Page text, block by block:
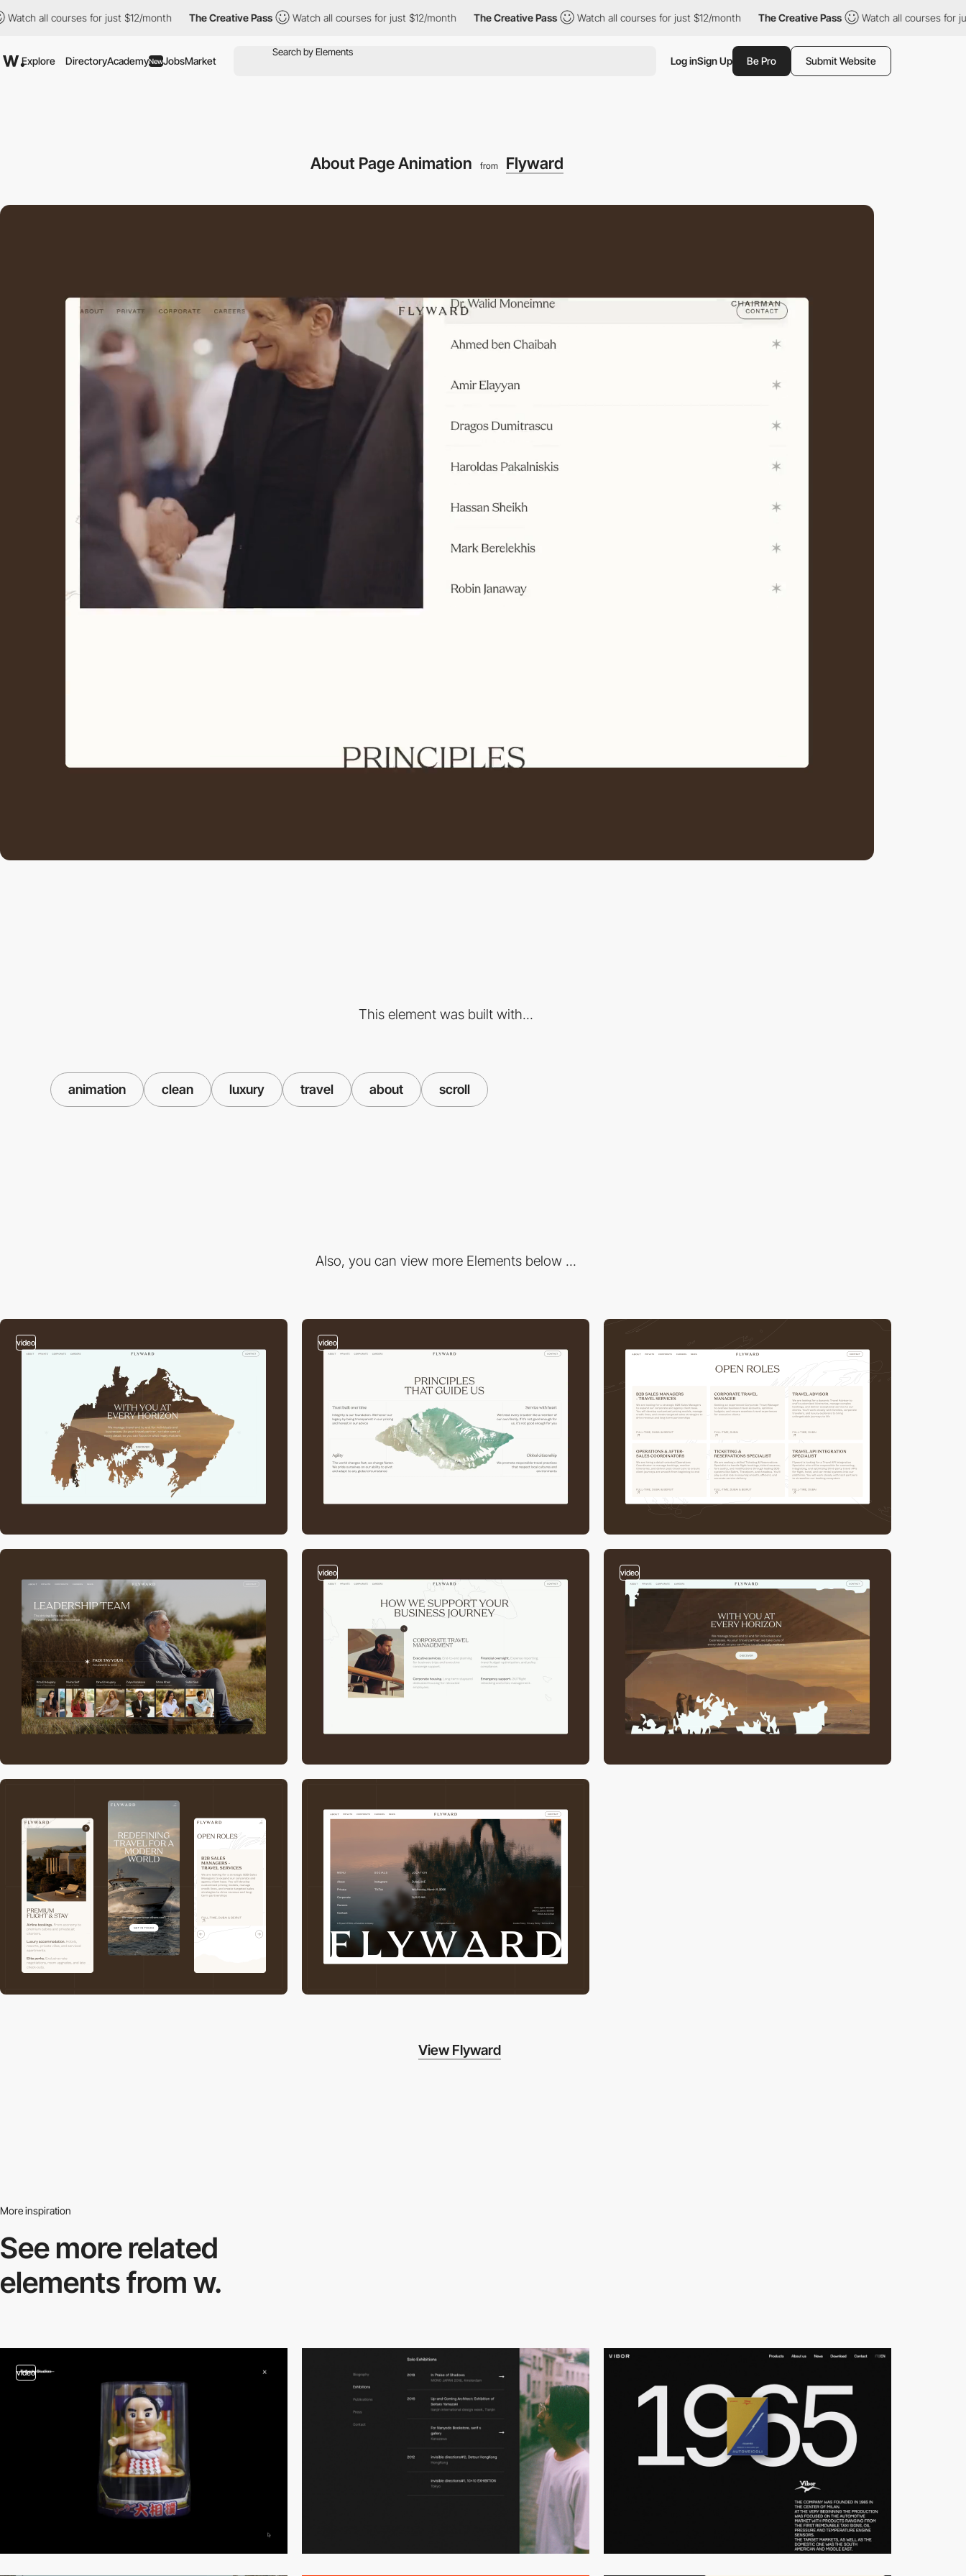
courses for just $12/month The Creative Pass Watch all courses for just $12/month The Creative Pass Watch all courses for just $12/month The Creative Pass Watch all courses for just $12/
Explore DirectoryAcademyNewJobsMarket Log inSign Up Be Pro Submit Website
About Page Animation from Flyward
This element was built with...
animation clean luxury travel about scroll
Also, you can view more Elements below ...
video video
video video
View Flyward
More inspiration
See more related
elements from w.
video